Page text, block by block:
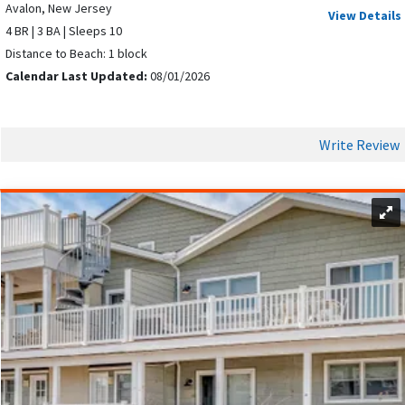
An Avalon vacation offers activities for all ages and interests
to look forward to.
Visitors can enjoy oceanfront activities such as beach walks,
Avalon, New Jersey
4 BR | 3 BA | Sleeps 10
Distance to Beach: 1 block
Calendar Last Updated: 08/01/2026
View Details
Write Review